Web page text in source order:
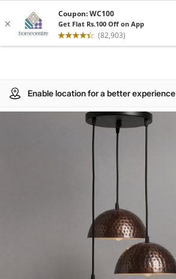
Enable location for a better experience